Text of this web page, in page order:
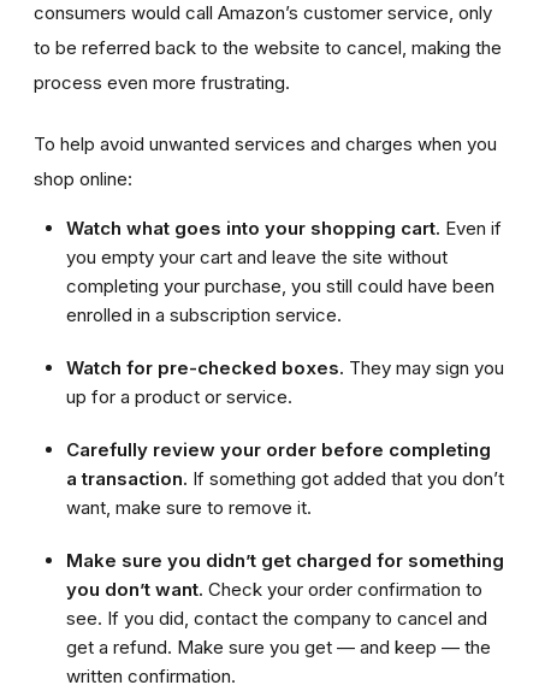
consumers would call Amazon’s customer service, only
to be referred back to the website to cancel, making the
process even more frustrating.
To help avoid unwanted services and charges when you
shop online:
Watch what goes into your shopping cart. Even if
you empty your cart and leave the site without
completing your purchase, you still could have been
enrolled in a subscription service.
Watch for pre-checked boxes. They may sign you
up for a product or service.
Carefully review your order before completing
a transaction. If something got added that you don’t
want, make sure to remove it.
Make sure you didn’t get charged for something
you don’t want. Check your order confirmation to
see. If you did, contact the company to cancel and
get a refund. Make sure you get — and keep — the
written confirmation.